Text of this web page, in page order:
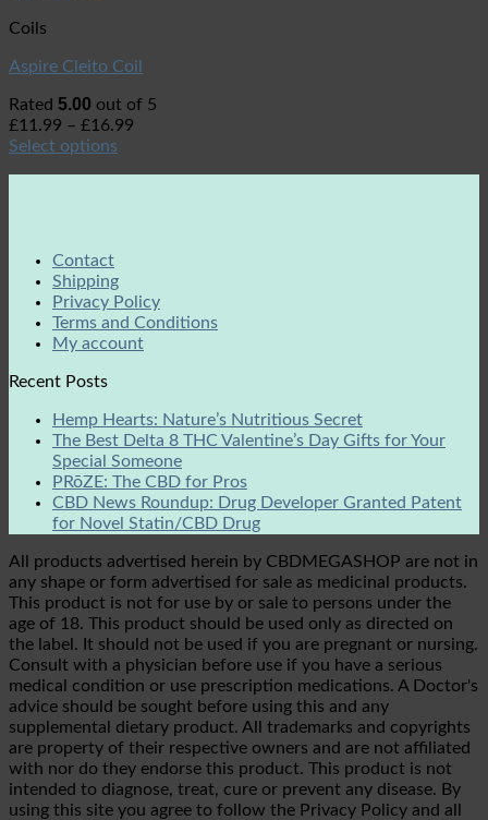
Coils
Aspire Cleito Coil
Rated 5.00 out of 5
£11.99 – £16.99
Select options
Contact
Shipping
Privacy Policy
Terms and Conditions
My account
Recent Posts
Hemp Hearts: Nature’s Nutritious Secret
The Best Delta 8 THC Valentine’s Day Gifts for Your
Special Someone
PRōZE: The CBD for Pros
CBD News Roundup: Drug Developer Granted Patent
for Novel Statin/CBD Drug
All products advertised herein by CBDMEGASHOP are not in
any shape or form advertised for sale as medicinal products.
This product is not for use by or sale to persons under the
age of 18. This product should be used only as directed on
the label. It should not be used if you are pregnant or nursing.
Consult with a physician before use if you have a serious
medical condition or use prescription medications. A Doctor's
advice should be sought before using this and any
supplemental dietary product. All trademarks and copyrights
are property of their respective owners and are not affiliated
with nor do they endorse this product. This product is not
intended to diagnose, treat, cure or prevent any disease. By
using this site you agree to follow the Privacy Policy and all